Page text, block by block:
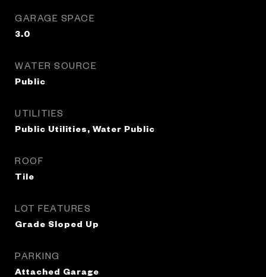
GARAGE SPACE
3.0
WATER SOURCE
Public
UTILITIES
Public Utilities, Water Public
ROOF
Tile
LOT FEATURES
Grade Sloped Up
PARKING
Attached Garage